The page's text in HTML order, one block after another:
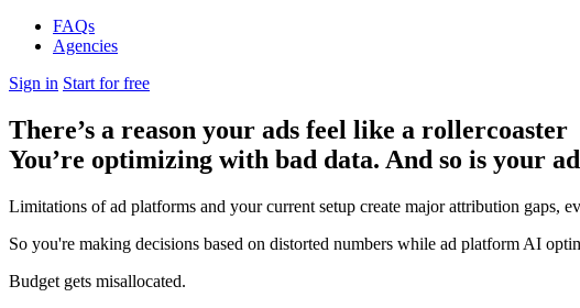
FAQs
Agencies
Sign in Start for free
There’s a reason your ads feel like a rollercoaster
You’re optimizing with bad data. And so is your
Limitations of ad platforms and your current setup create major attribution gaps,
So you're making decisions based on distorted numbers while ad platform AI
Budget gets misallocated.